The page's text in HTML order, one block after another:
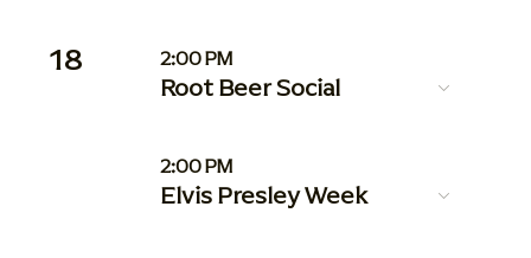
18 2:00 PM
Root Beer Social
2:00 PM
Elvis Presley Week